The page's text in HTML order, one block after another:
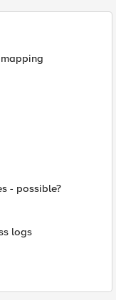
- possible?
logs